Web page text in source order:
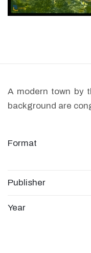
A modern town by
background are
Format
Publisher
Year